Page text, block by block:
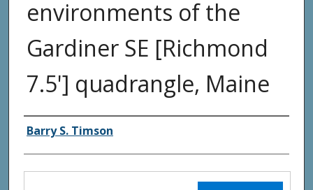
environments of the
Gardiner SE [Richmond
7.5'] quadrangle, Maine
Authors
Barry S. Timson